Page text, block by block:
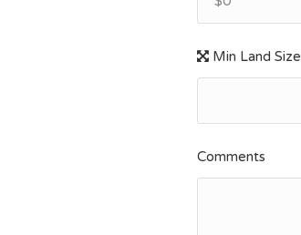
Min Land Size
Comments